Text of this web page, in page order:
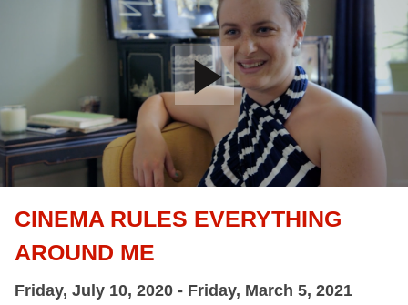
CINEMA RULES EVERYTHING
AROUND ME
Friday, July 10, 2020 - Friday, March 5, 2021